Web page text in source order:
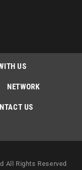
US
NETWORK
US
All Rights Reserved